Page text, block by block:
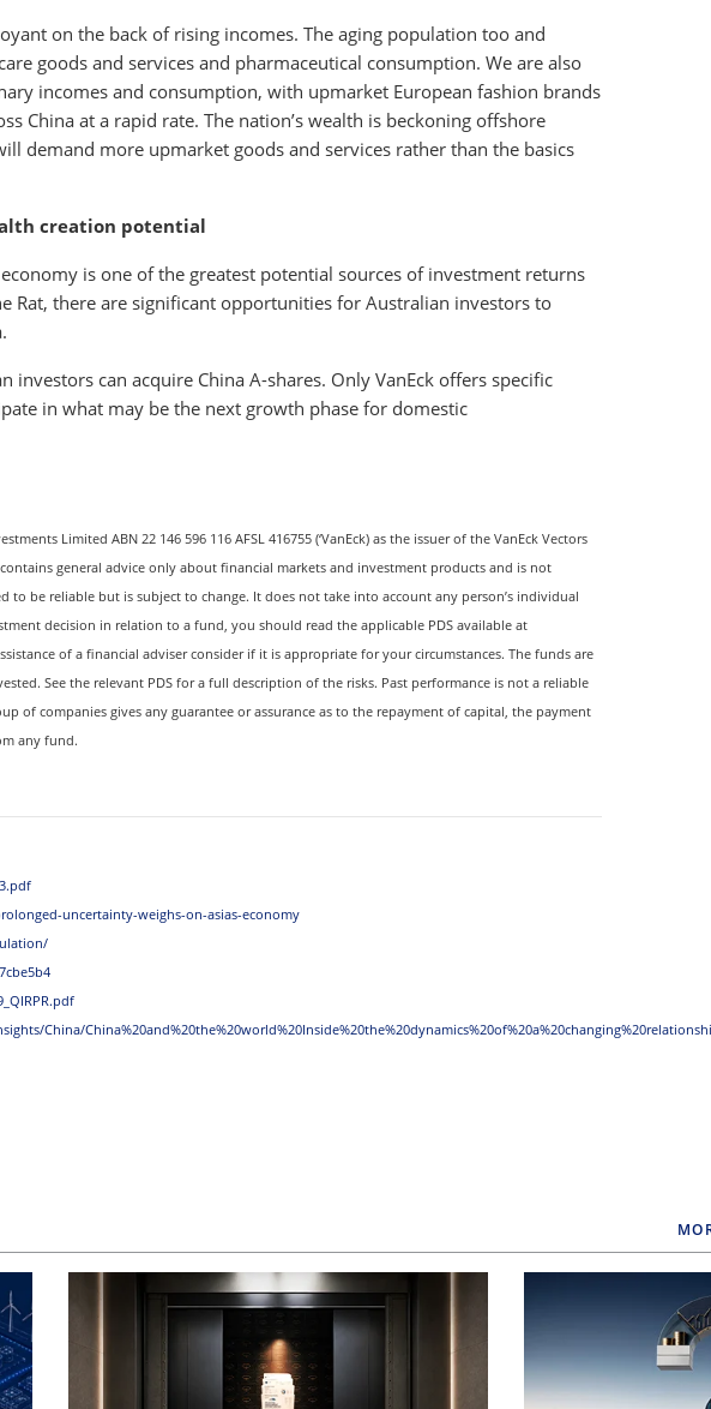
on the back of rising incomes. The aging population too and
goods and services and pharmaceutical consumption. We are also
incomes and consumption, with upmarket European fashion brands
China at a rapid rate. The nation’s wealth is beckoning offshore
demand more upmarket goods and services rather than the basics
creation potential
is one of the greatest potential sources of investment returns
Rat, there are significant opportunities for Australian investors to
can acquire China A-shares. Only VanEck offers specific
in what may be the next growth phase for domestic
Limited ABN 22 146 596 116 AFSL 416755 (‘VanEck) as the issuer of the VanEck Vectors
general advice only about financial markets and investment products and is not
to be reliable but is subject to change. It does not take into account any person’s individual
decision in relation to a fund, you should read the applicable PDS available at
of a financial adviser consider if it is appropriate for your circumstances. The funds are
See the relevant PDS for a full description of the risks. Past performance is not a reliable
of companies gives any guarantee or assurance as to the repayment of capital, the payment
any fund.
uncertainty-weighs-on-asias-economy
China/